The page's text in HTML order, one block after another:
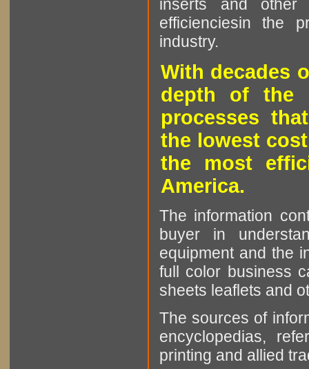
inserts and other
efficienciesin the
industry.
With decades
depth of the
processes
the lowest
the most
America.
The information
buyer in
equipment and the
full color business
sheets leaflets and
The sources of
encyclopedias,
printing and allied